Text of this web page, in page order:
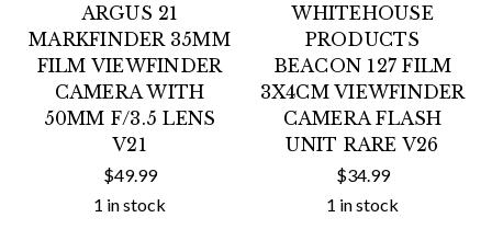
ARGUS 21
MARKFINDER 35MM
FILM VIEWFINDER
CAMERA WITH
50MM F/3.5 LENS
V21
$49.99
1 in stock
WHITEHOUSE
PRODUCTS
BEACON 127 FILM
3X4CM VIEWFINDER
CAMERA FLASH
UNIT RARE V26
$34.99
1 in stock